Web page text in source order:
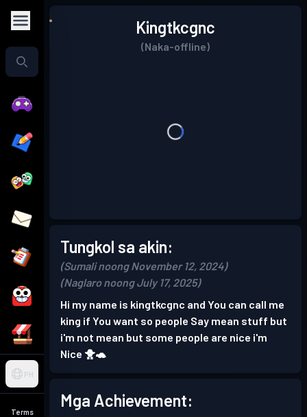
PH
Terms
Kingtkcgnc
(Naka-offline)
Tungkol sa akin:
(Sumali noong November 12, 2024)
(Naglaro noong July 17, 2025)
Hi my name is kingtkcgnc and You can call me
king if You want so people Say mean stuff but
i'm not mean but some people are nice i'm
Nice 🐥🐢
Mga Achievement: